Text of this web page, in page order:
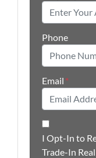
Phone
Email *
I Opt-In to
Trade-In